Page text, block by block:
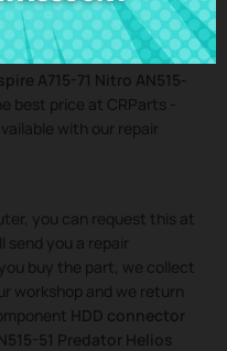
A715-71 Nitro AN515-
best price at CRParts -
with our repair
you can request this at
you a repair
buy the part, we collect
workshop and we return
HDD connector
51 Predator Helios